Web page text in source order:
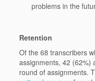
problems in the
Retention
Of the 68 transcribers
assignments, 42 (62%)
round of assignments.